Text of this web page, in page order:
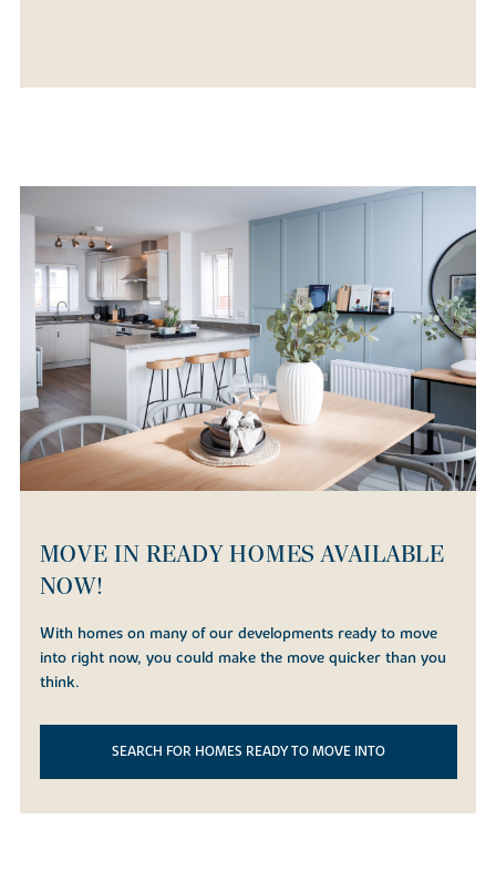
MOVE IN READY HOMES AVAILABLE
NOW!
With homes on many of our developments ready to move
into right now, you could make the move quicker than you
think.
SEARCH FOR HOMES READY TO MOVE INTO